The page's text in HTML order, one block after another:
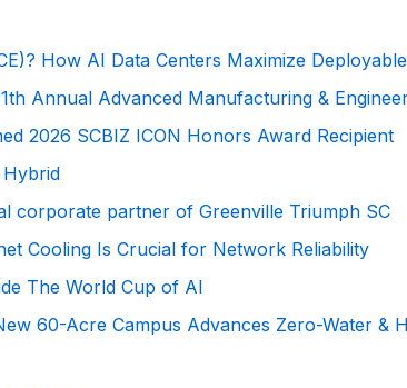
How AI Data Centers Maximize
Annual Advanced Manufacturing &
2026 SCBIZ ICON Honors Award Recipient
corporate partner of Greenville Triumph SC
Cooling Is Crucial for Network Reliability
The World Cup of AI
60-Acre Campus Advances Zero-Water